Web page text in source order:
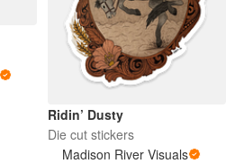
Ridin’ Dusty
Die cut stickers
Madison River Visuals